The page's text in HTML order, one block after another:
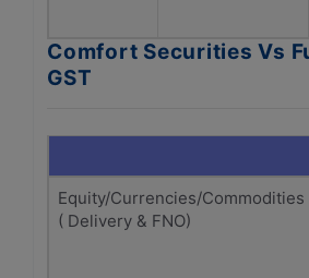
Comfort Securities Vs
GST
Equity/Currencies/Commodities
( Delivery & FNO)